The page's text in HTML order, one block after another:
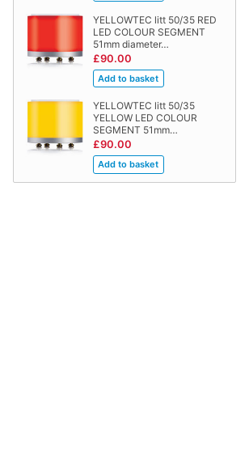
YELLOWTEC litt 50/35 RED
LED COLOUR SEGMENT
51mm diameter…
£90.00
YELLOWTEC litt 50/35
YELLOW LED COLOUR
SEGMENT 51mm…
£90.00